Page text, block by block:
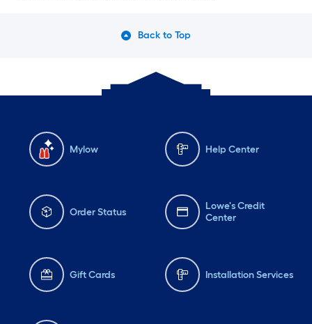
Back to Top
Mylow Help Center
Order Status
Lowe's Credit
Center
Gift Cards Installation Services